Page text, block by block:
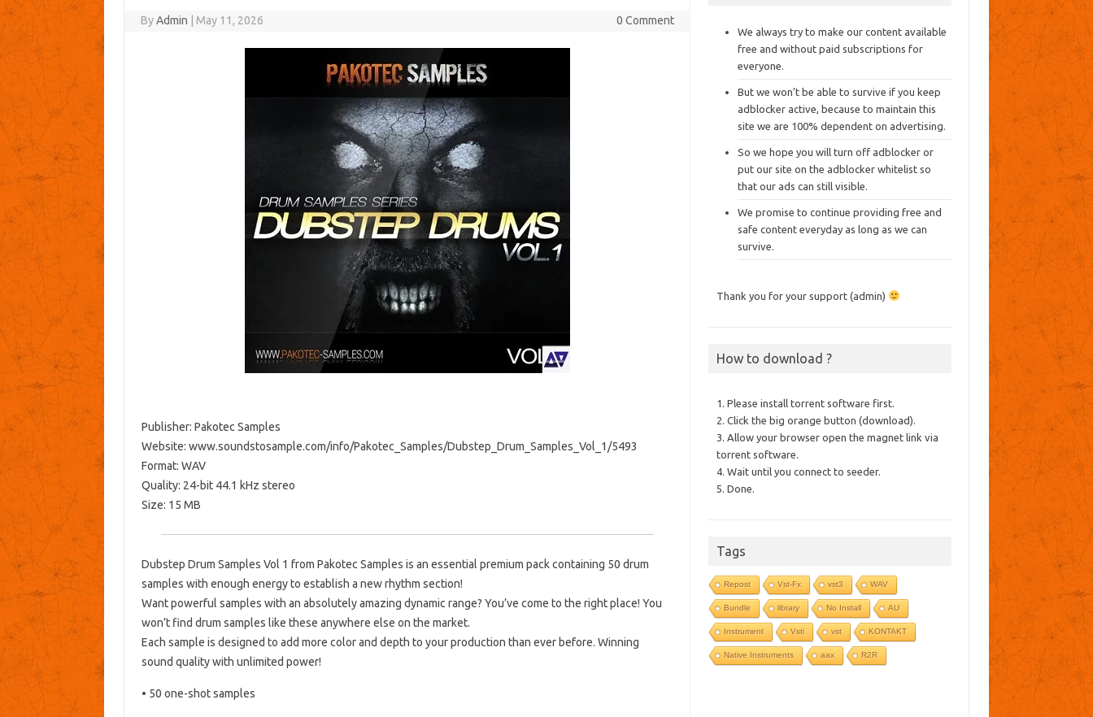
ByAdmin May 11, 2026 0 Comment
Publisher: Pakotec Samples
Website: www.soundstosample.com/info/Pakotec_Samples/Dubstep_Drum_Samples_Vol_1/5493
Format: WAV
Quality: 24-bit 44.1 kHz stereo
Size: 15 MB
Dubstep Drum Samples Vol 1 from Pakotec Samples is an essential premium pack containing 50 drum
samples with enough energy to establish a new rhythm section!
Want powerful samples with an absolutely amazing dynamic range? You’ve come to the right place! You
won’t find drum samples like these anywhere else on the market.
Each sample is designed to add more color and depth to your production than ever before. Winning
sound quality with unlimited power!
• 50 one-shot samples
We always try to make our content available
free and without paid subscriptions for
everyone.
But we won’t be able to survive if you keep
adblocker active, because to maintain this
site we are 100% dependent on advertising.
So we hope you will turn off adblocker or
put our site on the adblocker whitelist so
that our ads can still visible.
We promise to continue providing free and
safe content everyday as long as we can
survive.
Thank you for your support (admin)
How to download ?
1. Please install torrent software first.
2. Click the big orange button (download).
3. Allow your browser open the magnet link via
torrent software.
4. Wait until you connect to seeder.
5. Done.
Tags
Repost Vst-Fx vst3 WAV
Bundle library No Install AU
Instrument Vsti vst KONTAKT
Native Instruments aax R2R